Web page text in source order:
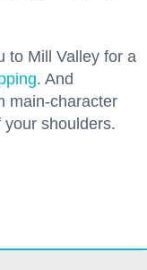
to Mill Valley for a
. And
main-character
shoulders.